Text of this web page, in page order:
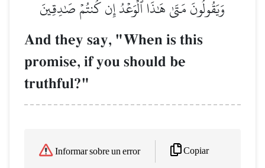
وَيَقُولُونَ مَتَىٰ هَٰذَا ٱلۡوَعۡدُ إِن كُنتُمۡ صَٰدِقِينَ
And they say, "When is this
promise, if you should be
truthful?"
Informar sobre un error Copiar